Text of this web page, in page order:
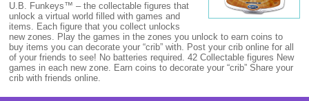
U.B. Funkeys™ – the collectable figures that
unlock a virtual world filled with games and
items. Each figure that you collect unlocks
new zones. Play the games in the zones you unlock to earn coins to
buy items you can decorate your “crib” with. Post your crib online for all
of your friends to see! No batteries required. 42 Collectable figures New
games in each new zone. Earn coins to decorate your “crib” Share your
crib with friends online.